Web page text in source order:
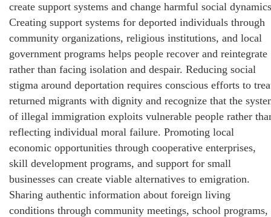
create support systems and change harmful social
Creating support systems for deported individuals through
community organizations, religious institutions, and local
government programs helps people recover and reintegrate
rather than facing isolation and despair. Reducing social
stigma around deportation requires conscious efforts to
returned migrants with dignity and recognize that the
of illegal immigration exploits vulnerable people rather
reflecting individual moral failure. Promoting local
economic opportunities through cooperative enterprises,
skill development programs, and support for small
businesses can create viable alternatives to emigration.
Sharing authentic information about foreign living
conditions through community meetings, school programs,